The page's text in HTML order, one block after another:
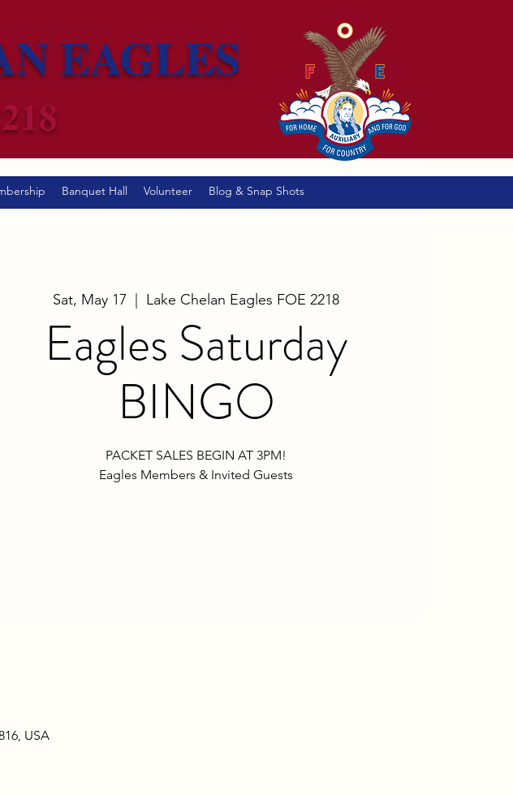
EAGLES
Banquet Hall Volunteer Blog & Snap Shots
Sat, May 17 Lake Chelan Eagles FOE 2218
Eagles Saturday
BINGO
PACKET SALES BEGIN AT 3PM!
Eagles Members & Invited Guests
USA